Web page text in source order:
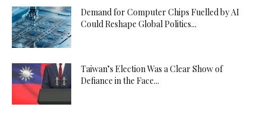
Demand for Computer Chips Fuelled by AI
Could Reshape Global Politics...
Taiwan’s Election Was a Clear Show of
Defiance in the Face...